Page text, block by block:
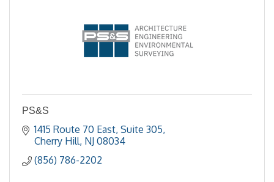
PS&S
1415 Route 70 East, Suite 305
Cherry Hill NJ 08034
(856) 786-2202